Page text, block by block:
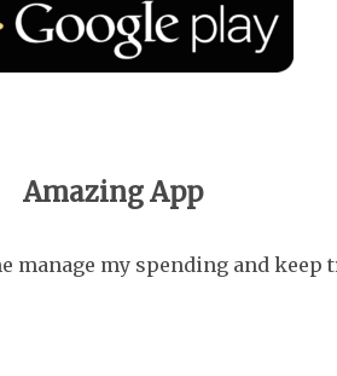
Amazing App
manage my spending and